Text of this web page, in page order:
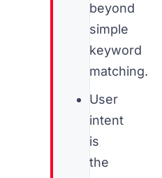
beyond
simple
keyword
matching.
User
intent
is
the